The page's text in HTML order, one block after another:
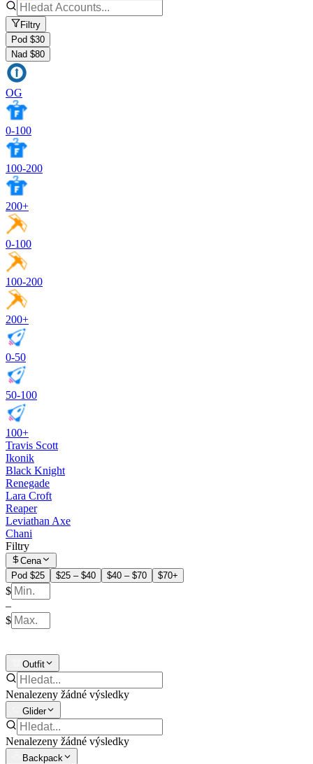
Filtry
Pod $30
Nad $80
OG
0-100
100-200
200+
0-100
100-200
200+
0-50
50-100
100+
Travis Scott
Ikonik
Black Knight
Renegade
Lara Croft
Reaper
Leviathan Axe
Chani
Filtry
Cena
Pod $25
$25 – $40 $40 – $70 $70+
$
–
$
Outfit
Nenalezeny žádné výsledky
Glider
Nenalezeny žádné výsledky
Backpack